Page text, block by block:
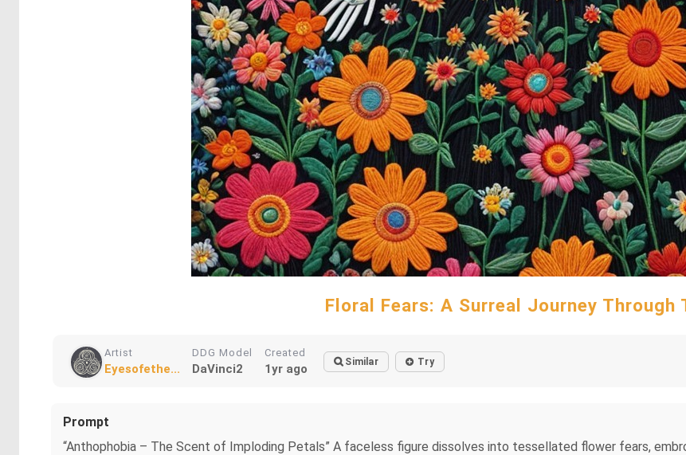
Floral Fears: A Surreal Journey Through
Artist
Eyesofethe...
DDG Model
DaVinci2
Created
1yr ago Similar Try
Prompt
“Anthophobia – The Scent of Imploding Petals” A faceless figure dissolves into tessellated flower fears,